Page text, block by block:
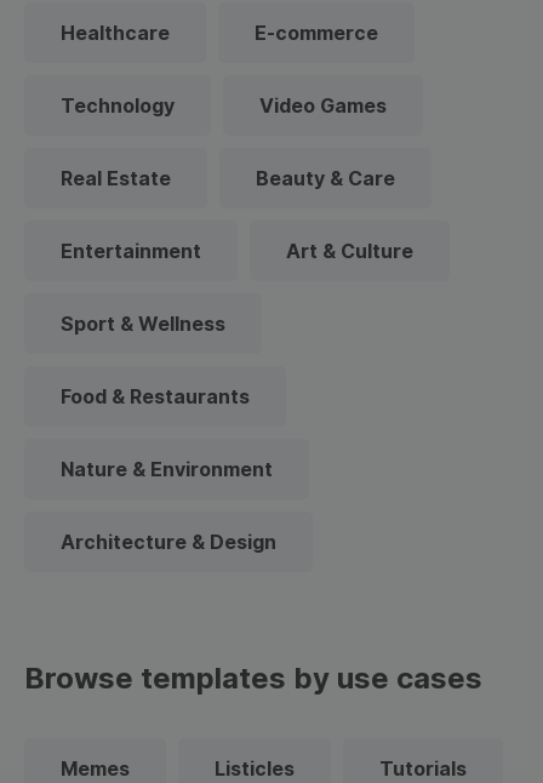
Healthcare E-commerce
Technology Video Games
Real Estate Beauty & Care
Entertainment Art & Culture
Sport & Wellness
Food & Restaurants
Nature & Environment
Architecture & Design
Browse templates by use cases
Memes Listicles Tutorials